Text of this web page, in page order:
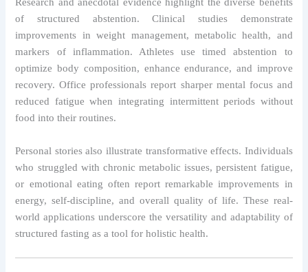
Research and anecdotal evidence highlight the diverse benefits
of structured abstention. Clinical studies demonstrate
improvements in weight management, metabolic health, and
markers of inflammation. Athletes use timed abstention to
optimize body composition, enhance endurance, and improve
recovery. Office professionals report sharper mental focus and
reduced fatigue when integrating intermittent periods without
food into their routines.
Personal stories also illustrate transformative effects. Individuals
who struggled with chronic metabolic issues, persistent fatigue,
or emotional eating often report remarkable improvements in
energy, self-discipline, and overall quality of life. These real-
world applications underscore the versatility and adaptability of
structured fasting as a tool for holistic health.